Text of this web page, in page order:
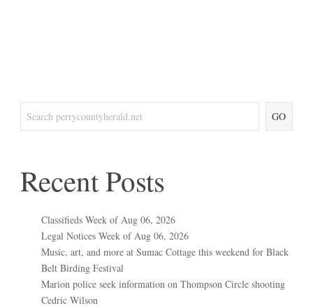
GO
Recent Posts
Classifieds Week of Aug 06, 2026
Legal Notices Week of Aug 06, 2026
Music, art, and more at Sumac Cottage this weekend for Black
Belt Birding Festival
Marion police seek information on Thompson Circle shooting
Cedric Wilson